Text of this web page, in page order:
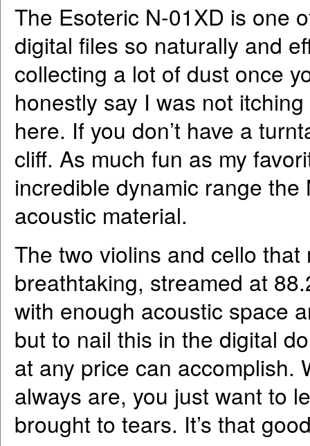
The Esoteric N-01XD is one
digital files so naturally and
collecting a lot of dust once
honestly say I was not
here. If you don’t have a
cliff. As much fun as my
incredible dynamic range
acoustic material.
The two violins and cello
breathtaking, streamed at
with enough acoustic space
but to nail this in the digital
at any price can accomplish.
always are, you just want to
brought to tears. It’s that